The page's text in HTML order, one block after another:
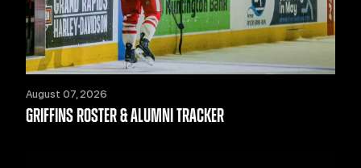
August 07, 2026
GRIFFINS ROSTER & ALUMNI TRACKER